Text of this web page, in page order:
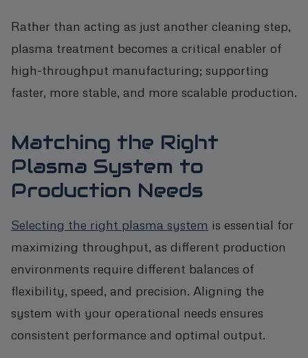
Rather than acting as just another cleaning step,
plasma treatment becomes a critical enabler of
high-throughput manufacturing; supporting
faster, more stable, and more scalable production.
Matching the Right
Plasma System to
Production Needs
Selecting the right plasma system is essential for
maximizing throughput, as different production
environments require different balances of
flexibility, speed, and precision. Aligning the
system with your operational needs ensures
consistent performance and optimal output.